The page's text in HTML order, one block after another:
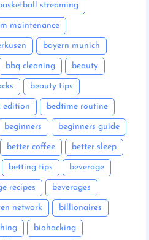
streaming
maintenance
bayern munich
bbq cleaning beauty
beauty tips
edition bedtime routine
beginners beginners guide
better coffee better sleep
betting tips beverage
recipes beverages
network billionaires
biohacking